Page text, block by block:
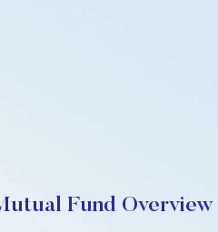
Fund Overview